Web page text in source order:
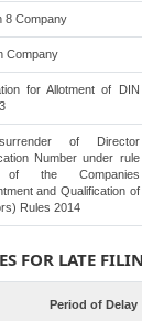
8 Company
Company
for Allotment of DIN
of Director
Number under rule
of the Companies
and Qualification of
Rules 2014
FOR LATE
Period of Delay